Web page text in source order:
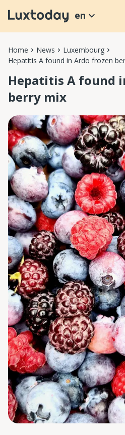
en
Home News
Luxembourg
Hepatitis A found in Ardo frozen
Hepatitis A found
berry mix